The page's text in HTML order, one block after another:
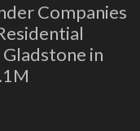
Companies
in